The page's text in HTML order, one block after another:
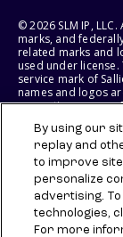
© 2026 SLM IP, LLC.
marks, and
related marks and
used under license.
service mark of
names and logos
respective owners.
States of America.
SLM EDUCATION
RIGHT TO MODIFY
BENEFITS AT ANY
By using our
replay and
to improve site
personalize
advertising.
technologies,
For more